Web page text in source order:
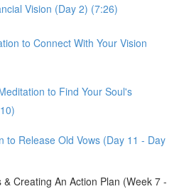
Vision (Day 2) (7:26)
to Connect With Your Vision
to Find Your Soul's
to Release Old Vows (Day 11 - Day
Creating An Action Plan (Week 7 -